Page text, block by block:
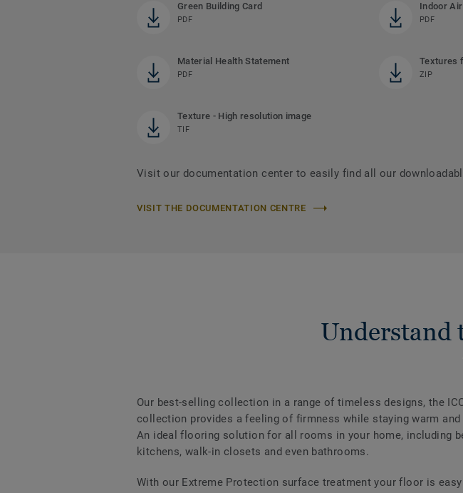
Green Building Card
PDF
Indoor
PDF
Material Health Statement
PDF
Textures
ZIP
Texture - High resolution image
TIF
Visit our documentation center to easily find all our
VISIT THE DOCUMENTATION CENTRE
Understand
Our best-selling collection in a range of timeless designs, the
collection provides a feeling of firmness while staying warm
An ideal flooring solution for all rooms in your home, including
kitchens, walk-in closets and even bathrooms.
With our Extreme Protection surface treatment your floor is